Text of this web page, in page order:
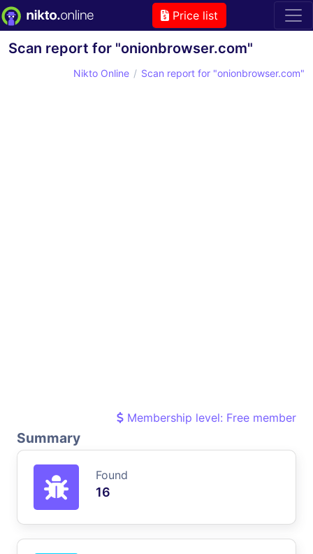
Price list
Scan report for "onionbrowser.com"
Nikto Online Scan report for "onionbrowser.com"
Membership level: Free member
Summary
Found
16